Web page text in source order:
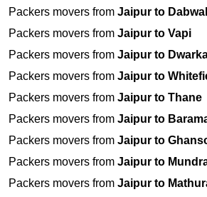
Packers movers from Jaipur to
Packers movers from Jaipur to Vapi
Packers movers from Jaipur to
Packers movers from Jaipur to
Packers movers from Jaipur to Thane
Packers movers from Jaipur to
Packers movers from Jaipur to
Packers movers from Jaipur to
Packers movers from Jaipur to